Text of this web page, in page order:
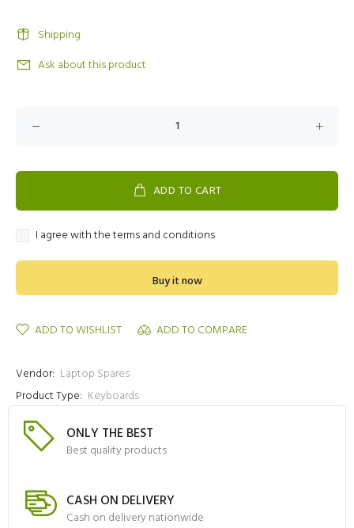
Shipping
Ask about this product
ADD TO CART
I agree with the terms and conditions
Buy it now
ADD TO WISHLIST ADD TO COMPARE
Vendor: Laptop Spares
Product Type: Keyboards
ONLY THE BEST
Best quality products
CASH ON DELIVERY
Cash on delivery nationwide